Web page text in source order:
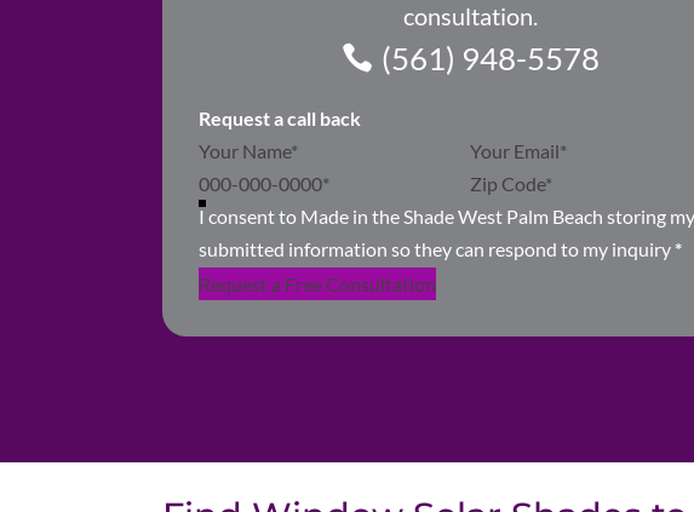
consultation.
(561) 948-5578
Request a call back
Section
I consent to Made in the Shade West Palm Beach storing my
submitted information so they can respond to my inquiry *
Request a Free Consultation